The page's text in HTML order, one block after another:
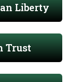
Liberty
Trust